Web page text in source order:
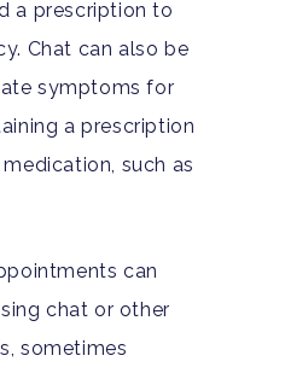
a prescription to
Chat can also be
symptoms for
a prescription
such as
can
chat or other
sometimes